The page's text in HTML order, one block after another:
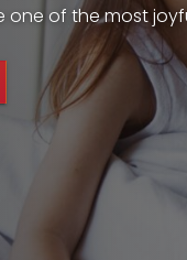
of the most